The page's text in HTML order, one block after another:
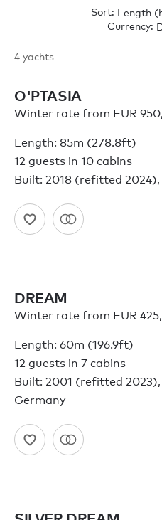
Sort:
Currency:
4 yachts
O'PTASIA
Winter rate from EUR
Length: 85m (278.8ft)
12 guests in 10 cabins
Built: 2018 (refitted 2024),
DREAM
Winter rate from EUR
Length: 60m (196.9ft)
12 guests in 7 cabins
Built: 2001 (refitted 2023),
Germany